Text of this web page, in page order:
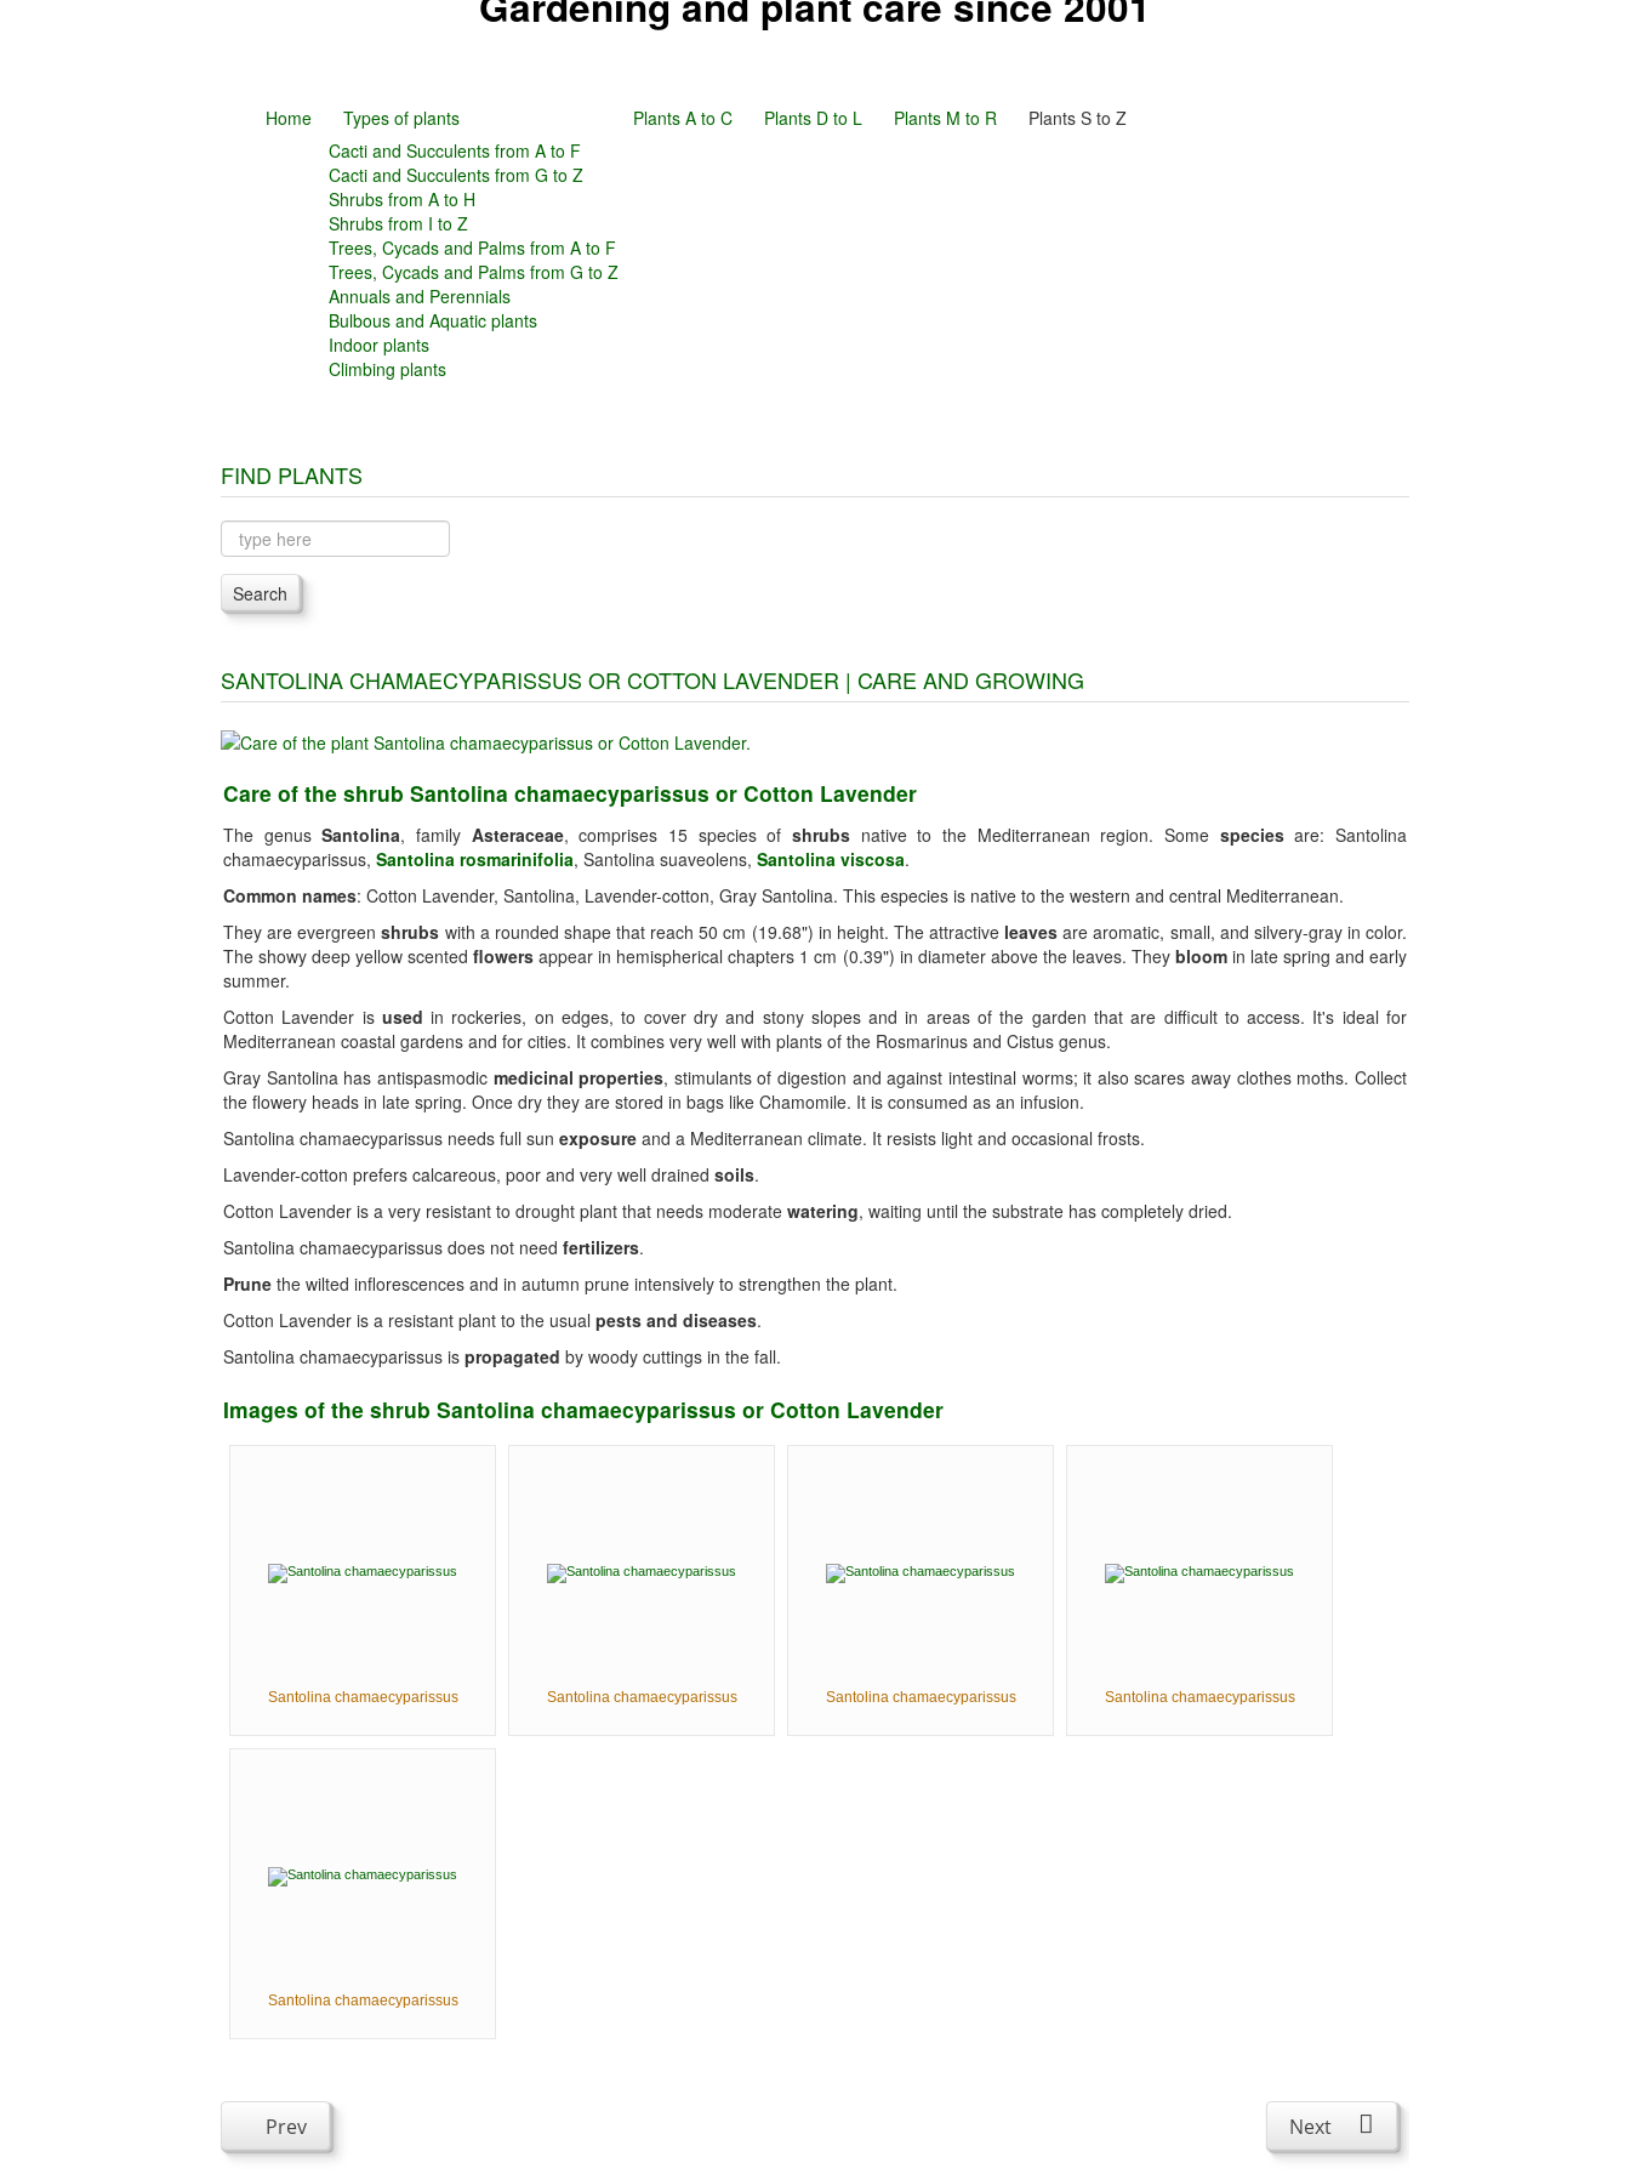
Home
Types of plants
Cacti and Succulents from A to F
Cacti and Succulents from G to Z
Shrubs from A to H
Shrubs from I to Z
Trees, Cycads and Palms from A to F
Trees, Cycads and Palms from G to Z
Annuals and Perennials
Bulbous and Aquatic plants
Indoor plants
Climbing plants
Plants A to C Plants D to L Plants M to R Plants S to Z
FIND PLANTS
Search
SANTOLINA CHAMAECYPARISSUS OR COTTON LAVENDER | CARE AND GROWING
Care of the shrub Santolina chamaecyparissus or Cotton Lavender
The genusSantolina, family Asteraceae, comprises 15 species ofshrubs native to the Mediterranean region. Some speciesare: Santolina
chamaecyparissus, Santolina rosmarinifolia, Santolina suaveolens, Santolina viscosa.
Common names: Cotton Lavender, Santolina, Lavender-cotton, Gray Santolina. This especies is native to the western and central Mediterranean.
They are evergreenshrubs with a rounded shape that reach 50 cm (19.68") in height. The attractive leaves are aromatic, small, and silvery-gray in color.
The showy deep yellow scentedflowers appear in hemispherical chapters 1 cm (0.39") in diameter above the leaves. They bloomin late spring and early
summer.
Cotton Lavender is used in rockeries, on edges, to cover dry and stony slopes and in areas of the garden that are difficult to access. It's ideal for
Mediterranean coastal gardens and for cities. It combines very well with plants of the Rosmarinus and Cistus genus.
Gray Santolina has antispasmodic medicinal properties, stimulants of digestion and against intestinal worms; it also scares away clothes moths. Collect
the flowery heads in late spring. Once dry they are stored in bags like Chamomile. It is consumed as an infusion.
Santolina chamaecyparissus needs full sun exposure and a Mediterranean climate. It resists light and occasional frosts.
Lavender-cotton prefers calcareous, poor and very well drained soils.
Cotton Lavender is a very resistant to drought plant that needs moderate watering, waiting until the substrate has completely dried.
Santolina chamaecyparissus does not need fertilizers.
Prune the wilted inflorescences and in autumn prune intensively to strengthen the plant.
Cotton Lavender is a resistant plant to the usual pests and diseases.
Santolina chamaecyparissus is propagated by woody cuttings in the fall.
Images of the shrub Santolina chamaecyparissus or Cotton Lavender
Santolina chamaecyparissus Santolina chamaecyparissus Santolina chamaecyparissus Santolina chamaecyparissus
Santolina chamaecyparissus
Prev Next